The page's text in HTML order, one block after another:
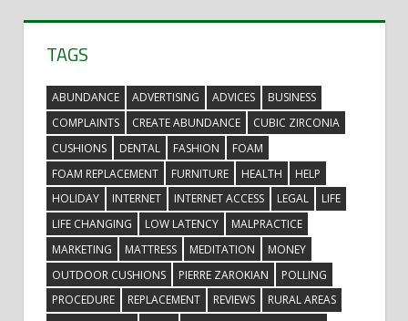
TAGS
ABUNDANCE ADVERTISING ADVICES
BUSINESS
COMPLAINTS
CREATE ABUNDANCE
CUBIC ZIRCONIA
CUSHIONS
DENTAL FASHION
FOAM
FOAM REPLACEMENT
FURNITURE HEALTH
HELP
HOLIDAY
INTERNET INTERNET ACCESS LEGAL
LIFE
LIFE CHANGING
LOW LATENCY
MALPRACTICE
MARKETING
MATTRESS MEDITATION
MONEY
OUTDOOR CUSHIONS
PIERRE ZAROKIAN
POLLING
PROCEDURE
REPLACEMENT REVIEWS
RURAL AREAS